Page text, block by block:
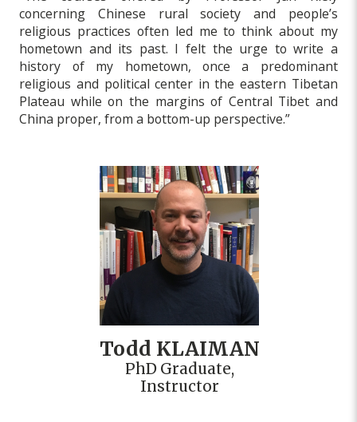
concerning Chinese rural society and people’s
religious practices often led me to think about my
hometown and its past. I felt the urge to write a
history of my hometown, once a predominant
religious and political center in the eastern Tibetan
Plateau while on the margins of Central Tibet and
China proper, from a bottom-up perspective.”
Todd KLAIMAN
PhD Graduate,
Instructor